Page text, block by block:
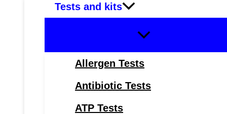
Tests and kits
Allergen Tests
Antibiotic Tests
ATP Tests